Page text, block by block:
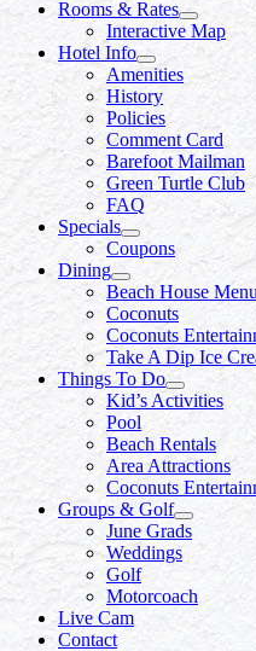
Rooms & Rates
Interactive Map
Hotel Info
Amenities
History
Policies
Comment Card
Barefoot Mailman
Green Turtle Club
FAQ
Specials
Coupons
Dining
Beach House Menu
Coconuts
Coconuts
Take A Dip Ice
Things To Do
Kid’s Activities
Pool
Beach Rentals
Area Attractions
Coconuts
Groups & Golf
June Grads
Weddings
Golf
Motorcoach
Live Cam
Contact